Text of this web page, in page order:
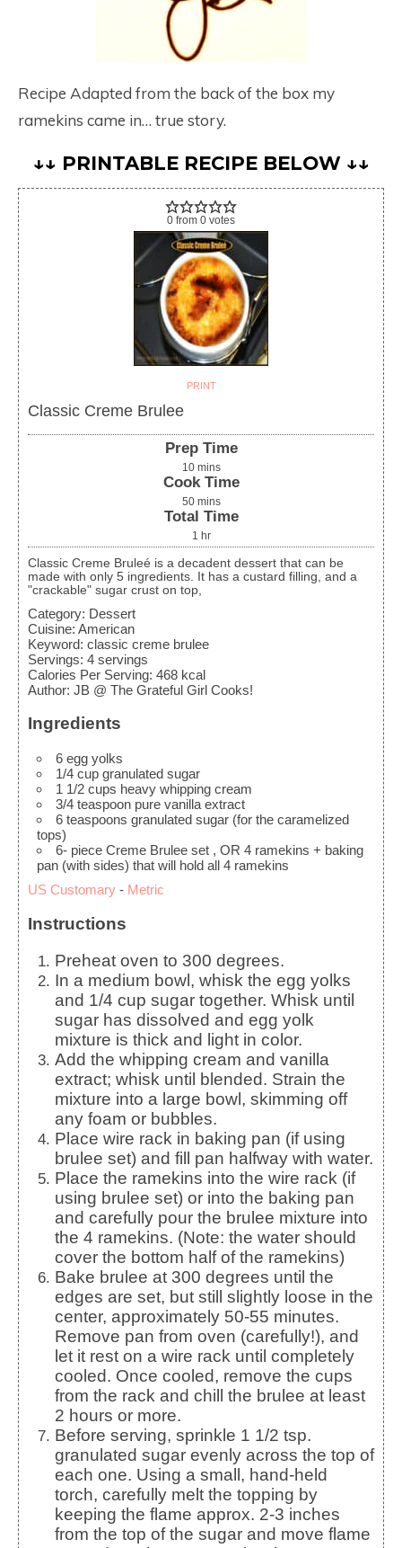
Recipe Adapted from the back of the box my
ramekins came in… true story.
↓↓ PRINTABLE RECIPE BELOW ↓↓
0 from 0 votes
PRINT
Classic Creme Brulee
Prep Time
10 mins
Cook Time
50 mins
Total Time
1 hr
Classic Creme Bruleé is a decadent dessert that can be
made with only 5 ingredients. It has a custard filling, and a
"crackable" sugar crust on top,
Category: Dessert
Cuisine: American
Keyword: classic creme brulee
Servings: 4 servings
Calories Per Serving: 468 kcal
Author: JB @ The Grateful Girl Cooks!
Ingredients
6 egg yolks
1/4 cup granulated sugar
1 1/2 cups heavy whipping cream
3/4 teaspoon pure vanilla extract
6 teaspoons granulated sugar (for the caramelized
tops)
6- piece Creme Brulee set , OR 4 ramekins + baking
pan (with sides) that will hold all 4 ramekins
US Customary - Metric
Instructions
Preheat oven to 300 degrees.
In a medium bowl, whisk the egg yolks
and 1/4 cup sugar together. Whisk until
sugar has dissolved and egg yolk
mixture is thick and light in color.
Add the whipping cream and vanilla
extract; whisk until blended. Strain the
mixture into a large bowl, skimming off
any foam or bubbles.
Place wire rack in baking pan (if using
brulee set) and fill pan halfway with water.
Place the ramekins into the wire rack (if
using brulee set) or into the baking pan
and carefully pour the brulee mixture into
the 4 ramekins. (Note: the water should
cover the bottom half of the ramekins)
Bake brulee at 300 degrees until the
edges are set, but still slightly loose in the
center, approximately 50-55 minutes.
Remove pan from oven (carefully!), and
let it rest on a wire rack until completely
cooled. Once cooled, remove the cups
from the rack and chill the brulee at least
2 hours or more.
Before serving, sprinkle 1 1/2 tsp.
granulated sugar evenly across the top of
each one. Using a small, hand-held
torch, carefully melt the topping by
keeping the flame approx. 2-3 inches
from the top of the sugar and move flame